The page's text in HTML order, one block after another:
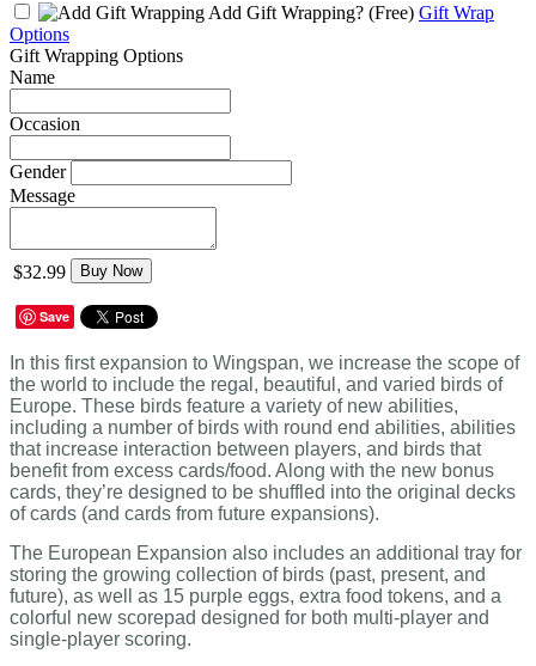
Add Gift Wrapping? (Free) Gift Wrap
Options
Gift Wrapping Options
Name
Occasion
Gender
Message
$32.99 Buy Now
Save
In this first expansion to Wingspan, we increase the scope of
the world to include the regal, beautiful, and varied birds of
Europe. These birds feature a variety of new abilities,
including a number of birds with round end abilities, abilities
that increase interaction between players, and birds that
benefit from excess cards/food. Along with the new bonus
cards, they’re designed to be shuffled into the original decks
of cards (and cards from future expansions).
The European Expansion also includes an additional tray for
storing the growing collection of birds (past, present, and
future), as well as 15 purple eggs, extra food tokens, and a
colorful new scorepad designed for both multi-player and
single-player scoring.